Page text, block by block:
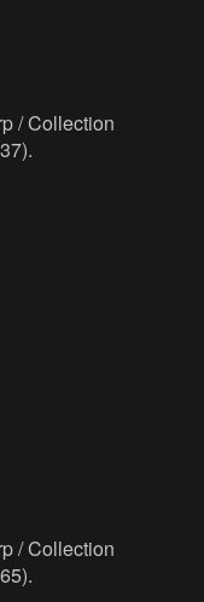
/ Collection
/ Collection